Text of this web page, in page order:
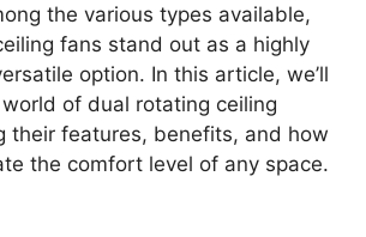
the various types available,
fans stand out as a highly
option. In this article, we’ll
of dual rotating ceiling
their features, benefits, and how
the comfort level of any space.